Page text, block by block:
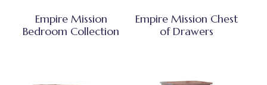
Empire Mission
Bedroom Collection
Empire Mission Chest
of Drawers